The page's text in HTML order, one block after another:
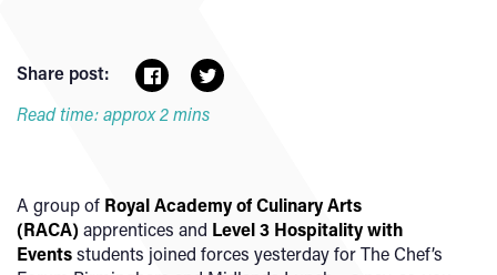
Share post:
Read time: approx 2 mins
A group of Royal Academy of Culinary Arts
(RACA) apprentices and Level 3 Hospitality with
Eventsstudents joined forces yesterday for The Chef’s